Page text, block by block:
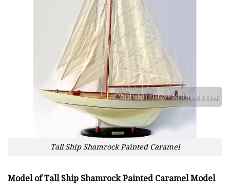
Tall Ship Shamrock Painted Caramel
Model of Tall Ship Shamrock Painted Caramel Model